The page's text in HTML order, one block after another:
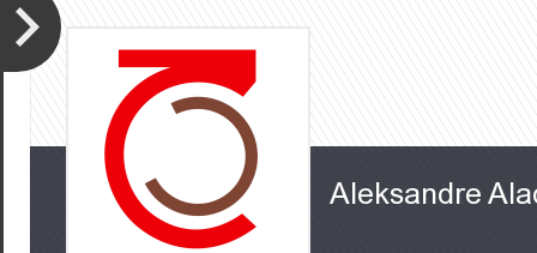
Aleksandre